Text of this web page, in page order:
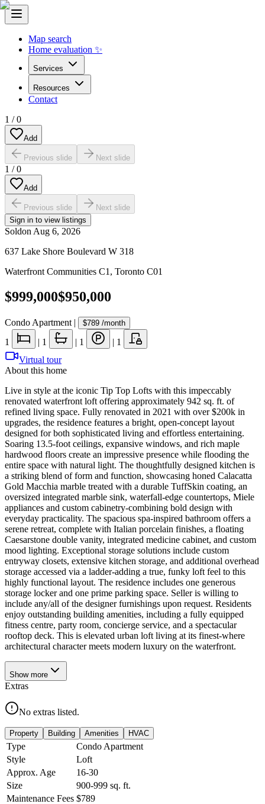
Map search
Home evaluation ✨
Services
Resources
Contact
1 /0
Add
Previous slide Next slide
1 /0
Add
Previous slide
Next slide
Sign in to view listings
Soldon Aug 6, 2026
637 Lake Shore Boulevard W 318
Waterfront Communities C1 , Toronto C01
$999,000$950,000
Condo Apartment | $789 /month
1 | 1 | 1 | 1
Virtual tour
About this home
Live in style at the iconic Tip Top Lofts with this impeccably
renovated waterfront loft offering approximately 942 sq. ft. of
refined living space. Fully renovated in 2021 with over $200k in
upgrades, the residence features a bright, open-concept layout
designed for both sophisticated living and effortless entertaining.
Soaring 13.5-foot ceilings, expansive windows, and rich maple
hardwood floors create an impressive presence while flooding the
entire space with natural light. The thoughtfully designed kitchen is
a striking blend of form and function, showcasing honed Calacatta
Gold Macchia marble treated with a durable TuffSkin coating, an
oversized integrated marble sink, waterfall-edge countertops, Miele
appliances and custom cabinetry-combining bold design with
everyday practicality. The spacious spa-inspired bathroom offers a
serene retreat, complete with Italian porcelain finishes, a floating
Caesarstone double vanity, integrated medicine cabinet, and custom
mood lighting. Exceptional storage solutions include custom
entryway closets, extensive kitchen storage, and additional overhead
storage accessed via a ladder-adding a true, funky loft feel to this
highly functional layout. The residence includes one generous
storage locker and one prime parking space. Seller is willing to
include any/all of the designer furnishings upon request. Residents
enjoy outstanding building amenities, including a fully equipped
fitness centre, party room, concierge service, and a spectacular
rooftop deck. This is elevated urban loft living at its finest-where
architectural character meets modern luxury on the waterfront.
Show more
Extras
No extras listed.
Property Building Amenities HVAC
Type
Condo Apartment
Style
Loft
Approx. Age
16-30
Size
900-999 sq. ft.
Maintenance Fees $789